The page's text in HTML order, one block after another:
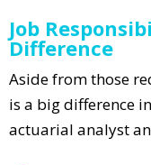
Job
Difference
Aside from those
is a big difference
actuarial analyst